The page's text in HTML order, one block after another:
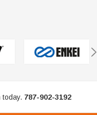
today. 787-902-3192